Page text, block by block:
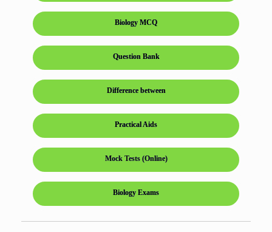
Biology MCQ
Question Bank
Difference between
Practical Aids
Mock Tests (Online)
Biology Exams